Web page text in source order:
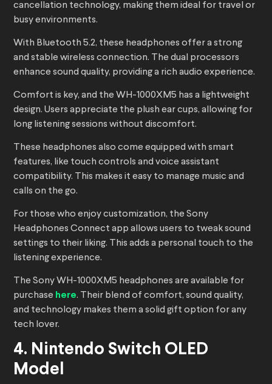
cancellation technology, making them ideal for travel or
busy environments.
With Bluetooth 5.2, these headphones offer a strong
and stable wireless connection. The dual processors
enhance sound quality, providing a rich audio experience.
Comfort is key, and the WH-1000XM5 has a lightweight
design. Users appreciate the plush ear cups, allowing for
long listening sessions without discomfort.
These headphones also come equipped with smart
features, like touch controls and voice assistant
compatibility. This makes it easy to manage music and
calls on the go.
For those who enjoy customization, the Sony
Headphones Connect app allows users to tweak sound
settings to their liking. This adds a personal touch to the
listening experience.
The Sony WH-1000XM5 headphones are available for
purchase here. Their blend of comfort, sound quality,
and technology makes them a solid gift option for any
tech lover.
4. Nintendo Switch OLED
Model